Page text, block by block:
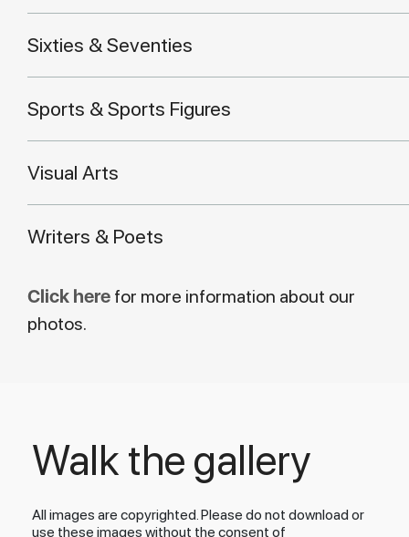
Sixties & Seventies
Sports & Sports Figures
Visual Arts
Writers & Poets
Click here for more information about our
photos.
Walk the gallery
All images are copyrighted. Please do not download or
use these images without the consent of